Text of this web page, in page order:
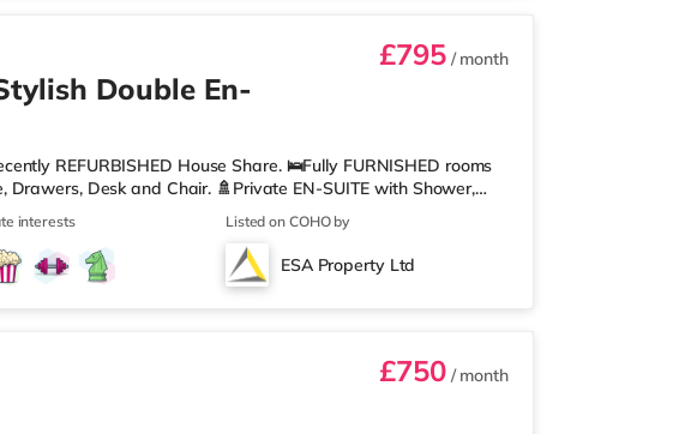
£795/ month
Double En-
REFURBISHED House Share. 🛌Fully FURNISHED rooms
Desk and Chair. 🚿Private EN-SUITE with Shower,
KITCHEN with 2 x Oven, 2 x Hob, Washer/Dryer,
Cooking Equipment. 🖼️Communal LIVING AREA, where you
are ETHERNET points in each room and hard wired WIFI
ensure fast and stable connections. 💷ALL UTILITY BILLS and
interests Listed on COHO by
ESA Property Ltd
£750/ month